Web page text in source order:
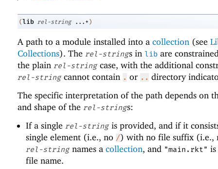
(lib rel-string ...+ )
A path to a module installed into a collection (see
Collections). The rel-strings in lib are
the plain rel-string case, with the additional
rel-string cannot contain . or .. directory
The specific interpretation of the path depends on
and shape of the rel-strings:
If a single rel-stringis provided, and if it
single element (i.e., no /) with no file suffix (i.e.,
rel-stringnames a collection, and "main.rkt"
file name.